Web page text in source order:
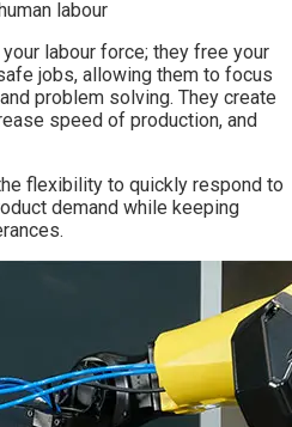
labour
labour force; they free your
jobs, allowing them to focus
problem solving. They create
speed of production, and
flexibility to quickly respond to
demand while keeping